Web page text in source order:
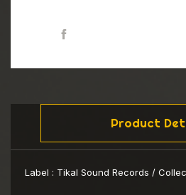
Product
Label : Tikal Sound Records /